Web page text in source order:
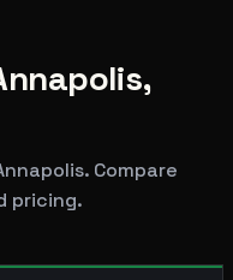
,
. Compare
pricing.